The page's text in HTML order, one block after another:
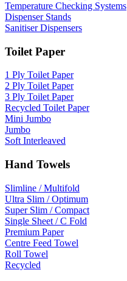
Temperature Checking Systems
Dispenser Stands
Sanitiser Dispensers
Toilet Paper
1 Ply Toilet Paper
2 Ply Toilet Paper
3 Ply Toilet Paper
Recycled Toilet Paper
Mini Jumbo
Jumbo
Soft Interleaved
Hand Towels
Slimline / Multifold
Ultra Slim / Optimum
Super Slim / Compact
Single Sheet / C Fold
Premium Paper
Centre Feed Towel
Roll Towel
Recycled